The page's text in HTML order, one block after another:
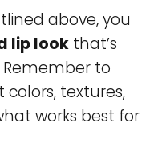
above, you
lip look that’s
to
textures,
works best for